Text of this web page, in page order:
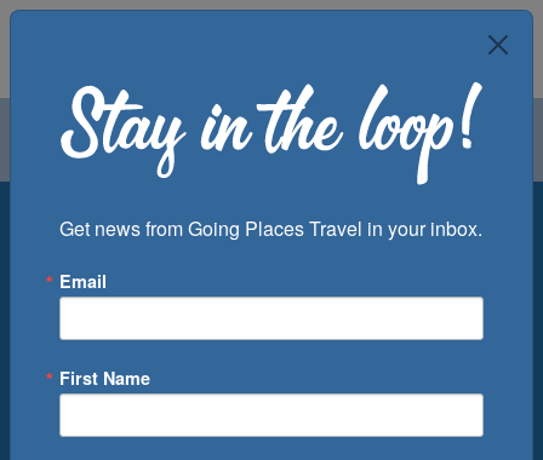
Air Groups
Departure Port
Get news from Going Places Travel in your inbox.
Email
First Name